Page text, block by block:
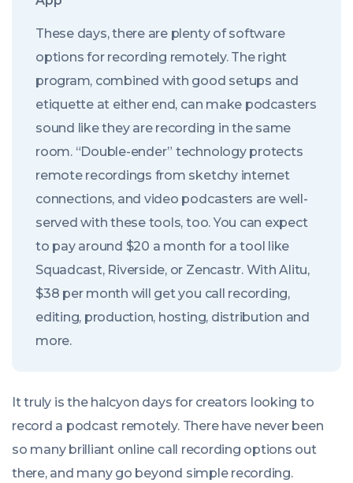
These days, there are plenty of software
options for recording remotely. The right
program, combined with good setups and
etiquette at either end, can make podcasters
sound like they are recording in the same
room. “Double-ender” technology protects
remote recordings from sketchy internet
connections, and video podcasters are well-
served with these tools, too. You can expect
to pay around $20 a month for a tool like
Squadcast, Riverside, or Zencastr. With Alitu,
$38 per month will get you call recording,
editing, production, hosting, distribution and
more.
It truly is the halcyon days for creators looking to
record a podcast remotely. There have never been
so many brilliant online call recording options out
there, and many go beyond simple recording.